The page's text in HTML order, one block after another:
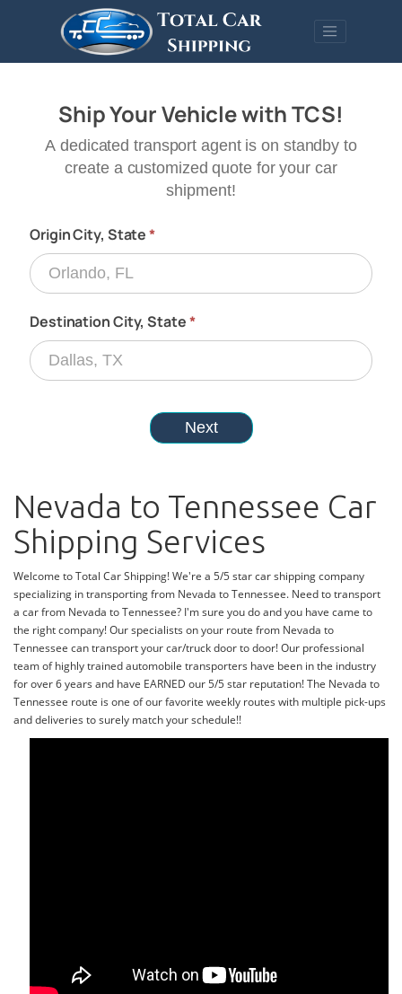
Nevada to Tennessee Car
Shipping Services
Welcome to Total Car Shipping! We're a 5/5 star car shipping company
specializing in transporting from Nevada to Tennessee. Need to transport
a car from Nevada to Tennessee? I'm sure you do and you have came to
the right company! Our specialists on your route from Nevada to
Tennessee can transport your car/truck door to door! Our professional
team of highly trained automobile transporters have been in the industry
for over 6 years and have EARNED our 5/5 star reputation! The Nevada to
Tennessee route is one of our favorite weekly routes with multiple pick-ups
and deliveries to surely match your schedule!!